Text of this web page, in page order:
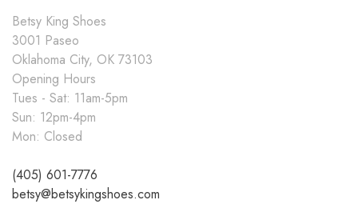
Betsy King Shoes
3001 Paseo
Oklahoma City, OK 73103
Opening Hours
Tues - Sat: 11am-5pm
Sun: 12pm-4pm
Mon: Closed
(405) 601-7776
betsy@betsykingshoes.com